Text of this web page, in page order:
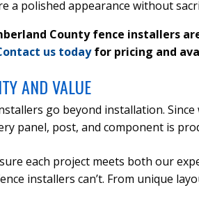
a polished appearance without
County fence installers
us todayfor pricing and
AND VALUE
go beyond installation. Since
panel, post, and component is
each project meets both our
installers can’t. From unique